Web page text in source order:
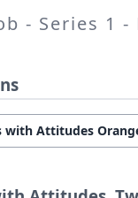
- Series 1
with Attitudes